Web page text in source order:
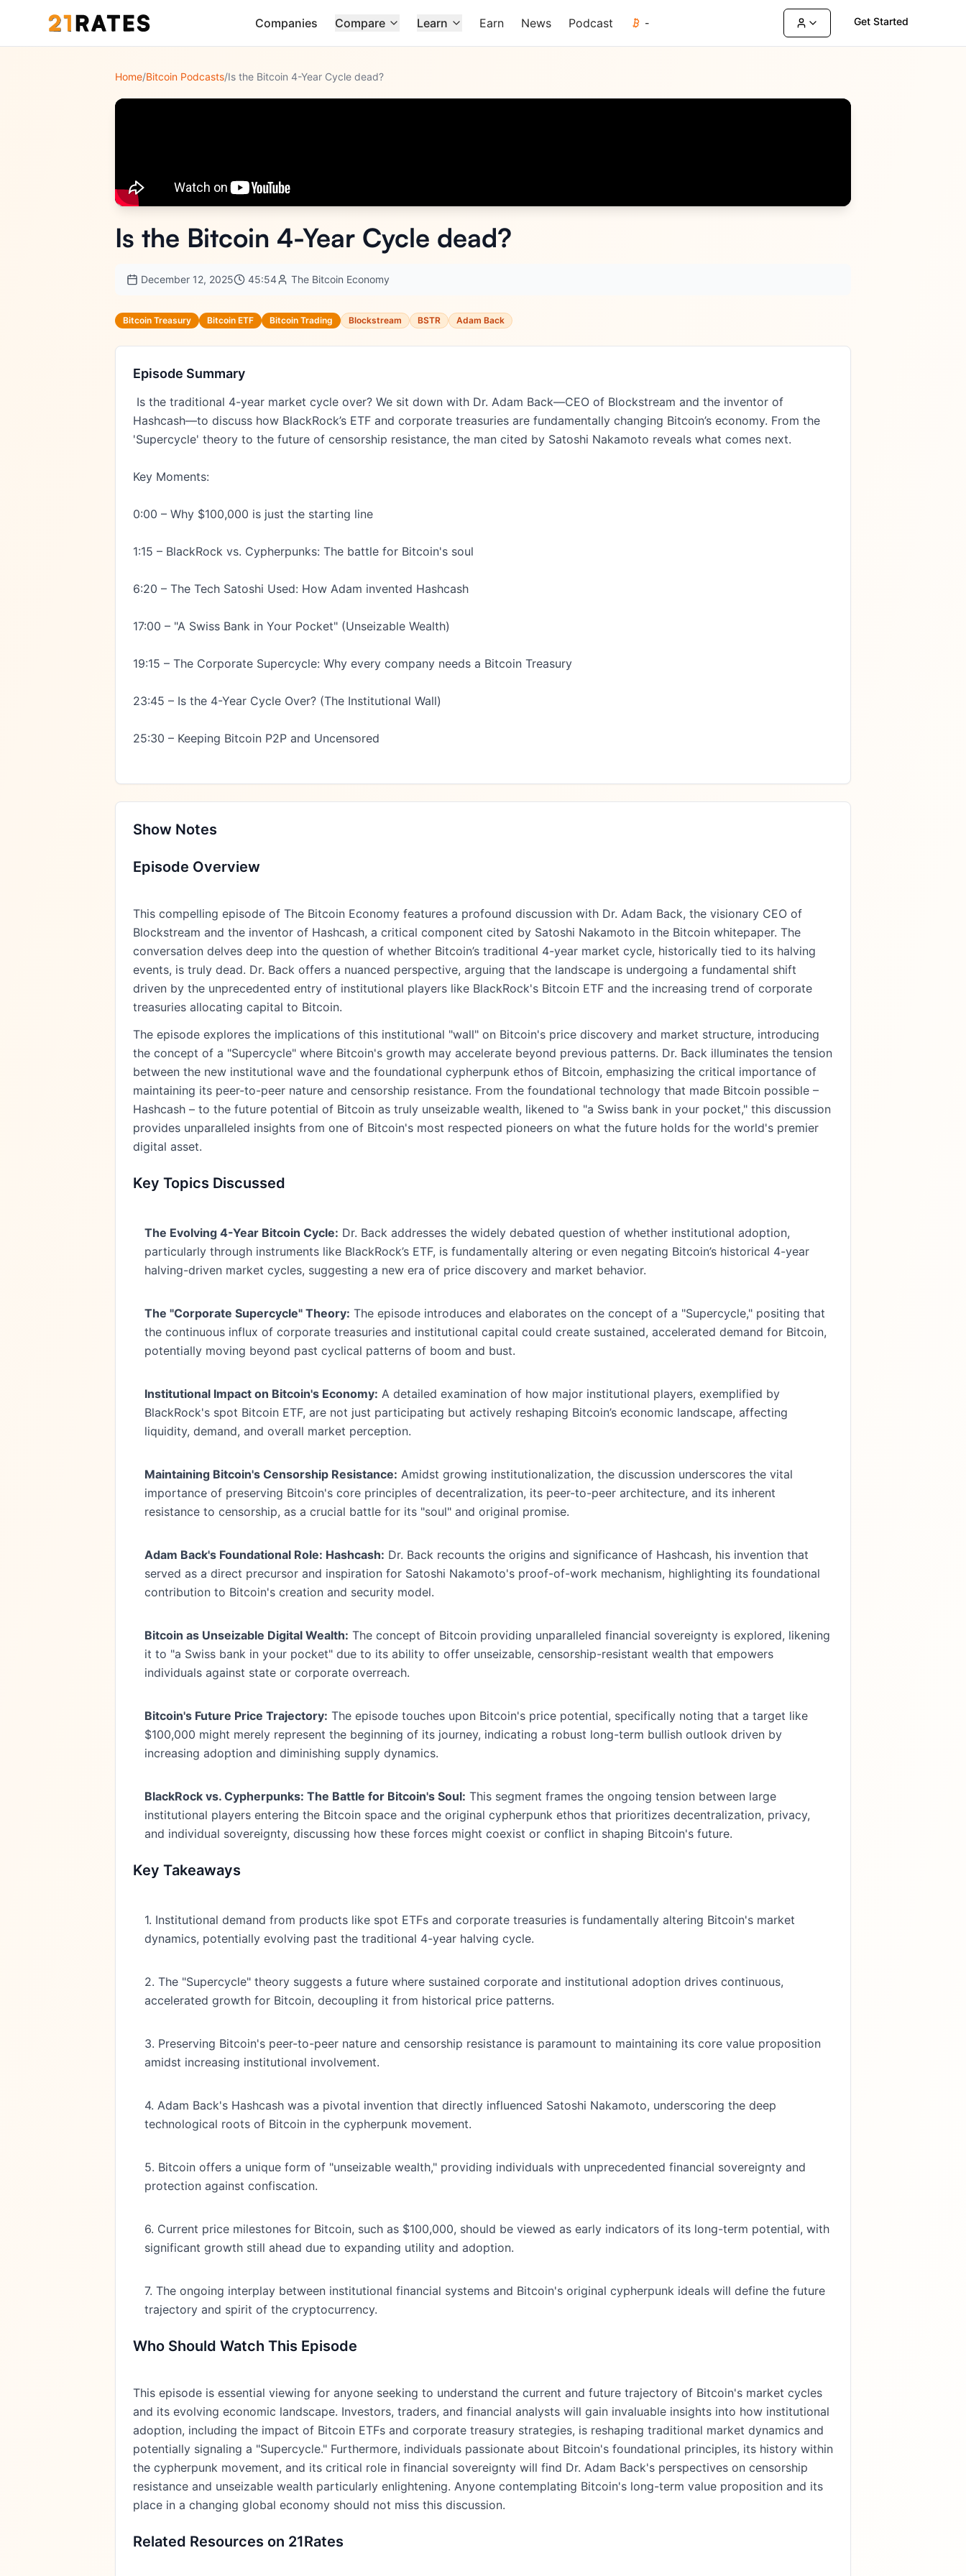
Companies Compare Learn Earn News Podcast - Get Started
Home/Bitcoin Podcasts/Is the Bitcoin 4-Year Cycle dead?
Is the Bitcoin 4-Year Cycle dead?
December 12, 2025 45:54 The Bitcoin Economy
Bitcoin Treasury Bitcoin ETF Bitcoin Trading Blockstream BSTR Adam Back
Episode Summary
Hashcash—to discuss how BlackRock’s ETF and corporate treasuries are fundamentally changing Bitcoin’s economy. From the
'Supercycle' theory to the future of censorship resistance, the man cited by Satoshi Nakamoto reveals what comes next.
Key Moments:
0:00 – Why $100,000 is just the starting line
1:15 – BlackRock vs. Cypherpunks: The battle for Bitcoin's soul
6:20 – The Tech Satoshi Used: How Adam invented Hashcash
17:00 – "A Swiss Bank in Your Pocket" (Unseizable Wealth)
19:15 – The Corporate Supercycle: Why every company needs a Bitcoin Treasury
23:45 – Is the 4-Year Cycle Over? (The Institutional Wall)
25:30 – Keeping Bitcoin P2P and Uncensored
Show Notes
Episode Overview
This compelling episode of The Bitcoin Economy features a profound discussion with Dr. Adam Back, the visionary CEO of
Blockstream and the inventor of Hashcash, a critical component cited by Satoshi Nakamoto in the Bitcoin whitepaper. The
conversation delves deep into the question of whether Bitcoin’s traditional 4-year market cycle, historically tied to its halving
events, is truly dead. Dr. Back offers a nuanced perspective, arguing that the landscape is undergoing a fundamental shift
driven by the unprecedented entry of institutional players like BlackRock's Bitcoin ETF and the increasing trend of corporate
treasuries allocating capital to Bitcoin.
The episode explores the implications of this institutional "wall" on Bitcoin's price discovery and market structure, introducing
the concept of a "Supercycle" where Bitcoin's growth may accelerate beyond previous patterns. Dr. Back illuminates the tension
between the new institutional wave and the foundational cypherpunk ethos of Bitcoin, emphasizing the critical importance of
maintaining its peer-to-peer nature and censorship resistance. From the foundational technology that made Bitcoin possible –
Hashcash – to the future potential of Bitcoin as truly unseizable wealth, likened to "a Swiss bank in your pocket," this discussion
provides unparalleled insights from one of Bitcoin's most respected pioneers on what the future holds for the world's premier
digital asset.
Key Topics Discussed
The Evolving 4-Year Bitcoin Cycle: Dr. Back addresses the widely debated question of whether institutional adoption,
particularly through instruments like BlackRock’s ETF, is fundamentally altering or even negating Bitcoin’s historical 4-year
halving-driven market cycles, suggesting a new era of price discovery and market behavior.
The "Corporate Supercycle" Theory: The episode introduces and elaborates on the concept of a "Supercycle," positing that
the continuous influx of corporate treasuries and institutional capital could create sustained, accelerated demand for Bitcoin,
potentially moving beyond past cyclical patterns of boom and bust.
Institutional Impact on Bitcoin's Economy: A detailed examination of how major institutional players, exemplified by
BlackRock's spot Bitcoin ETF, are not just participating but actively reshaping Bitcoin’s economic landscape, affecting
liquidity, demand, and overall market perception.
Maintaining Bitcoin's Censorship Resistance: Amidst growing institutionalization, the discussion underscores the vital
importance of preserving Bitcoin's core principles of decentralization, its peer-to-peer architecture, and its inherent
resistance to censorship, as a crucial battle for its "soul" and original promise.
Adam Back's Foundational Role: Hashcash: Dr. Back recounts the origins and significance of Hashcash, his invention that
served as a direct precursor and inspiration for Satoshi Nakamoto's proof-of-work mechanism, highlighting its foundational
contribution to Bitcoin's creation and security model.
Bitcoin as Unseizable Digital Wealth: The concept of Bitcoin providing unparalleled financial sovereignty is explored, likening
it to "a Swiss bank in your pocket" due to its ability to offer unseizable, censorship-resistant wealth that empowers
individuals against state or corporate overreach.
Bitcoin's Future Price Trajectory: The episode touches upon Bitcoin's price potential, specifically noting that a target like
$100,000 might merely represent the beginning of its journey, indicating a robust long-term bullish outlook driven by
increasing adoption and diminishing supply dynamics.
BlackRock vs. Cypherpunks: The Battle for Bitcoin's Soul: This segment frames the ongoing tension between large
institutional players entering the Bitcoin space and the original cypherpunk ethos that prioritizes decentralization, privacy,
and individual sovereignty, discussing how these forces might coexist or conflict in shaping Bitcoin's future.
Key Takeaways
1. Institutional demand from products like spot ETFs and corporate treasuries is fundamentally altering Bitcoin's market
dynamics, potentially evolving past the traditional 4-year halving cycle.
2. The "Supercycle" theory suggests a future where sustained corporate and institutional adoption drives continuous,
accelerated growth for Bitcoin, decoupling it from historical price patterns.
3. Preserving Bitcoin's peer-to-peer nature and censorship resistance is paramount to maintaining its core value proposition
amidst increasing institutional involvement.
4. Adam Back's Hashcash was a pivotal invention that directly influenced Satoshi Nakamoto, underscoring the deep
technological roots of Bitcoin in the cypherpunk movement.
5. Bitcoin offers a unique form of "unseizable wealth," providing individuals with unprecedented financial sovereignty and
protection against confiscation.
6. Current price milestones for Bitcoin, such as $100,000, should be viewed as early indicators of its long-term potential, with
significant growth still ahead due to expanding utility and adoption.
7. The ongoing interplay between institutional financial systems and Bitcoin's original cypherpunk ideals will define the future
trajectory and spirit of the cryptocurrency.
Who Should Watch This Episode
This episode is essential viewing for anyone seeking to understand the current and future trajectory of Bitcoin's market cycles
and its evolving economic landscape. Investors, traders, and financial analysts will gain invaluable insights into how institutional
adoption, including the impact of Bitcoin ETFs and corporate treasury strategies, is reshaping traditional market dynamics and
potentially signaling a "Supercycle." Furthermore, individuals passionate about Bitcoin's foundational principles, its history within
the cypherpunk movement, and its critical role in financial sovereignty will find Dr. Adam Back's perspectives on censorship
resistance and unseizable wealth particularly enlightening. Anyone contemplating Bitcoin's long-term value proposition and its
place in a changing global economy should not miss this discussion.
Related Resources on 21Rates